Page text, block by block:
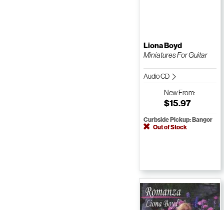
Liona Boyd
Miniatures For Guitar
Audio CD
NewFrom:
$15.97
Curbside Pickup: Bangor
Out of Stock